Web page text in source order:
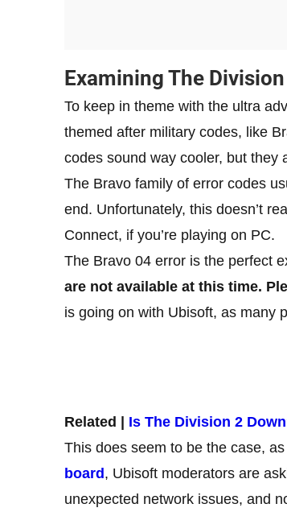
Examining The
To keep in theme with the ultra
themed after military codes, like
codes sound way cooler, but they
The Bravo family of error codes
end. Unfortunately, this doesn’t
Connect, if you’re playing on PC.
The Bravo 04 error is the perfect
are not available at this time.
is going on with Ubisoft, as many
Related | Is The Division 2
This does seem to be the case,
board, Ubisoft moderators are
unexpected network issues, and